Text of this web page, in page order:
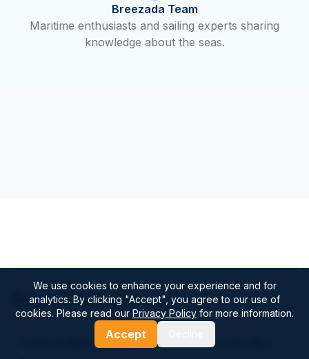
Breezada Team
Maritime enthusiasts and sailing experts sharing
knowledge about the seas.
Related Articles
Canal du Midi Boat Trip: Practical Guide to the Med
We use cookies to enhance your experience and for
analytics. By clicking "Accept", you agree to our use of
cookies. Please read our Privacy Policy for more information.
Accept